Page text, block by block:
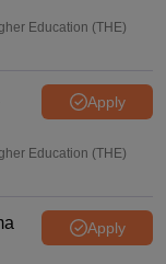
Education (THE)
Apply
Education (THE)
Apply